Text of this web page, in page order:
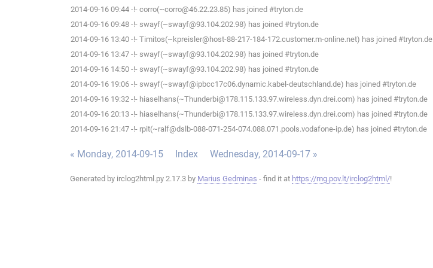
2014-09-16 09:44 -!- corro(~corro@46.22.23.85) has joined #tryton.de
2014-09-16 09:48 -!- swayf(~swayf@93.104.202.98) has joined #tryton.de
2014-09-16 13:40 -!- Timitos(~kpreisler@host-88-217-184-172.customer.m-online.net) has joined #tryton.de
2014-09-16 13:47 -!- swayf(~swayf@93.104.202.98) has joined #tryton.de
2014-09-16 14:50 -!- swayf(~swayf@93.104.202.98) has joined #tryton.de
2014-09-16 19:06 -!- swayf(~swayf@ipbcc17c06.dynamic.kabel-deutschland.de) has joined #tryton.de
2014-09-16 19:32 -!- hiaselhans(~Thunderbi@178.115.133.97.wireless.dyn.drei.com) has joined #tryton.de
2014-09-16 20:13 -!- hiaselhans(~Thunderbi@178.115.133.97.wireless.dyn.drei.com) has joined #tryton.de
2014-09-16 21:47 -!- rpit(~ralf@dslb-088-071-254-074.088.071.pools.vodafone-ip.de) has joined #tryton.de
« Monday, 2014-09-15 Index Wednesday, 2014-09-17 »
Generated by irclog2html.py 2.17.3 by Marius Gedminas - find it at https://mg.pov.lt/irclog2html/!